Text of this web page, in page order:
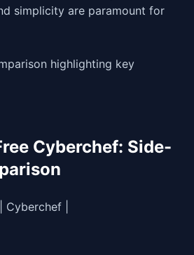
simplicity are paramount for
highlighting key
Cyberchef: Side-
Cyberchef |